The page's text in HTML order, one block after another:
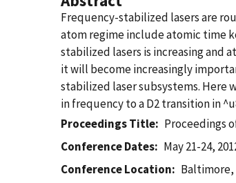
Frequency-stabilized lasers are
atom regime include atomic time
stabilized lasers is increasing and
it will become increasingly
stabilized laser subsystems. Here
in frequency to a D2 transition in
Proceedings Title
Proceedings
Conference Dates
May 21-24,
Conference Location
Baltimore,